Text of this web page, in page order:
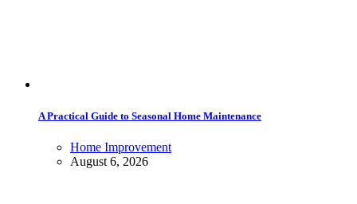
A Practical Guide to Seasonal Home Maintenance
Home Improvement
August 6, 2026